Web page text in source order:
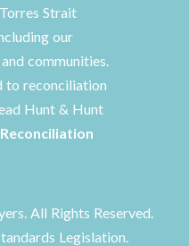
Strait
our
communities.
to reconciliation
Hunt & Hunt
All Rights Reserved.
Legislation.